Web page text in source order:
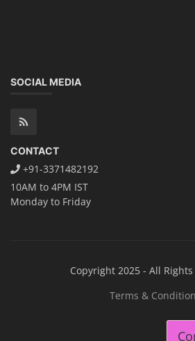
SOCIAL MEDIA
CONTACT
+91-3371482192
10AM to 4PM IST
Monday to Friday
Copyright 2025 - All Rights
Terms &